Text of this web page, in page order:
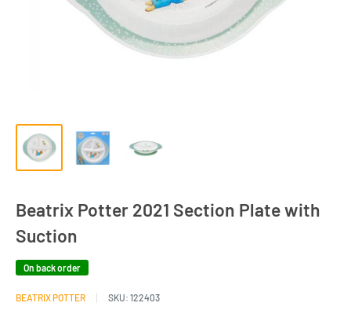
Beatrix Potter 2021 Section Plate with
Suction
On back order
BEATRIX POTTER SKU: 122403